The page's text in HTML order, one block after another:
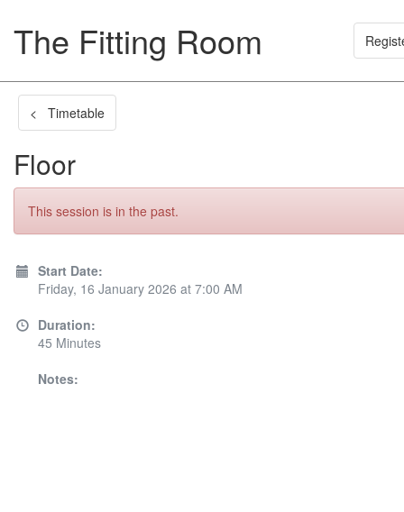
The Fitting Room
< Timetable
Floor
This session is in the past.
Start Date:
Friday, 16 January 2026 at 7:00 AM
Duration:
45 Minutes
Notes: